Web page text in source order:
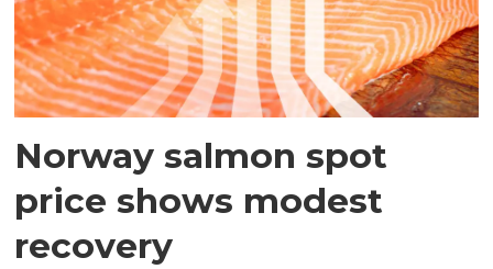
Norway salmon spot
price shows modest
recovery